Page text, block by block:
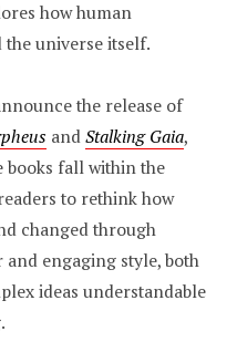
how human
the universe itself.
the release of
andStalking Gaia,
books fall within the
to rethink how
changed through
engaging style, both
ideas understandable